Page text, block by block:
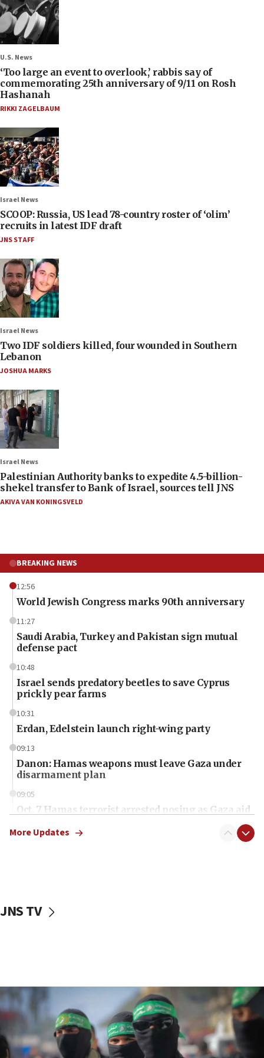
U.S. News
‘Too large an event to overlook,’ rabbis say of
commemorating 25th anniversary of 9/11 on Rosh
Hashanah
RIKKI ZAGELBAUM
Israel News
SCOOP: Russia, US lead 78-country roster of ‘olim’
recruits in latest IDF draft
JNS STAFF
Israel News
Two IDF soldiers killed, four wounded in Southern
Lebanon
JOSHUA MARKS
Israel News
Palestinian Authority banks to expedite 4.5-billion-
shekel transfer to Bank of Israel, sources tell JNS
AKIVA VAN KONINGSVELD
BREAKING NEWS
12:56
World Jewish Congress marks 90th anniversary
11:27
Saudi Arabia, Turkey and Pakistan sign mutual
defense pact
10:48
Israel sends predatory beetles to save Cyprus
prickly pear farms
10:31
Erdan, Edelstein launch right-wing party
09:13
Danon: Hamas weapons must leave Gaza under
disarmament plan
09:05
Oct. 7 Hamas terrorist arrested posing as Gaza aid
vessels under Iran blockade
06:55
Palestinians attack Israeli civilians who
accidentally entered Jenin in Samaria
06:50
More Updates
JNS TV